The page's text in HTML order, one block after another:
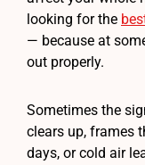
looking for the
— because at
out properly.
Sometimes the
clears up, frames
days, or cold air